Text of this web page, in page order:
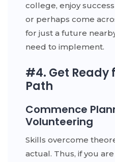
college, enjoy
or perhaps come
for just a future
need to implement.
#4. Get Ready
Path
Commence
Volunteering
Skills overcome
actual. Thus, if you